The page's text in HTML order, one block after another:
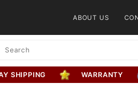
ABOUT US
SHIPPING WARRANTY